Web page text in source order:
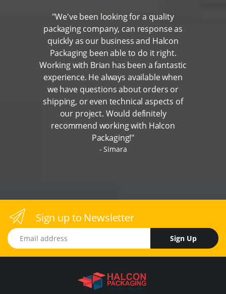
"We've been looking for a quality
packaging company, can response as
quickly as our business and Halcon
Packaging been able to do it right.
Working with Brian has been a fantastic
experience. He always available when
we have questions about orders or
shipping, or even technical aspects of
our project. Would definitely
recommend working with Halcon
Packaging!"
Simara
Sign up to Newsletter
Email address
Sign Up